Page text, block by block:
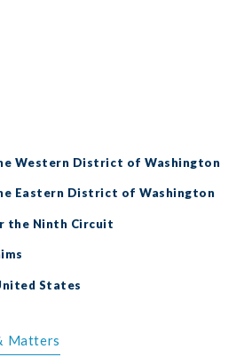
Western District of Washington
Eastern District of Washington
the Ninth Circuit
States
Matters